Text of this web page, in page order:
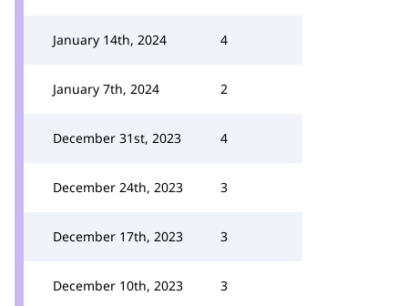
January 14th, 2024 4
January 7th, 2024 2
December 31st, 2023 4
December 24th, 2023 3
December 17th, 2023 3
December 10th, 2023 3